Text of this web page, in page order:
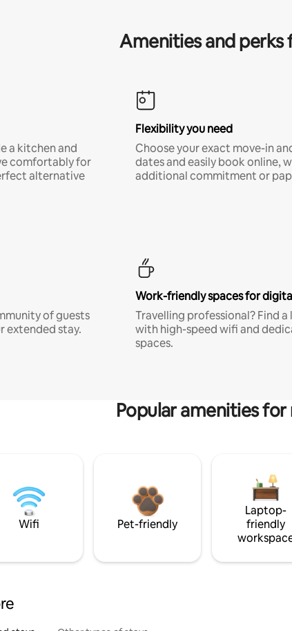
Amenities and perks
a kitchen and
comfortably for
alternative
Flexibility you need
Choose your exact move-in
dates and easily book online,
additional commitment or
of guests
extended stay.
Work-friendly spaces for
Travelling professional? Find
with high-speed wifi and
spaces.
Popular amenities
Wifi Pet-friendly
Laptop-
friendly